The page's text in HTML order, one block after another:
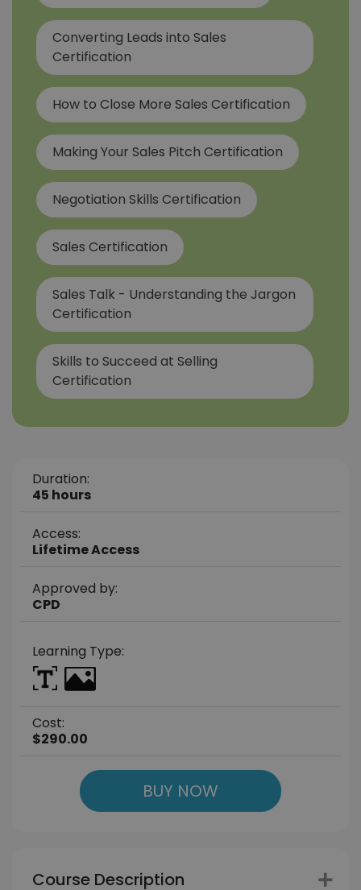
Converting Leads into Sales
Certification
How to Close More Sales Certification
Making Your Sales Pitch Certification
Negotiation Skills Certification
Sales Certification
Sales Talk - Understanding the Jargon
Certification
Skills to Succeed at Selling
Certification
Duration:
45 hours
Access:
Lifetime Access
Approved by:
CPD
Learning Type:
Cost:
$290.00
BUY NOW
Course Description